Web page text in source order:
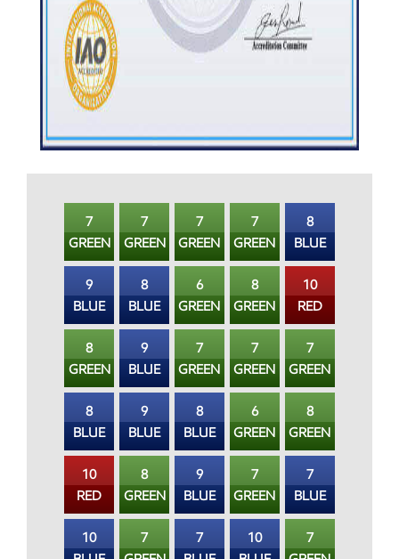
7
GREEN
7
GREEN
7
GREEN
7
GREEN
8
BLUE
9
BLUE
8
BLUE
6
GREEN
8
GREEN
10
RED
8
GREEN
9
BLUE
7
GREEN
7
GREEN
7
GREEN
8
BLUE
9
BLUE
8
BLUE
6
GREEN
8
GREEN
10
RED
8
GREEN
9
BLUE
7
GREEN
7
BLUE
10
7
7
10
7